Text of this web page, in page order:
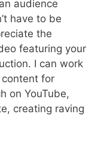
audience
have to be
the
featuring your
I can work
for
on YouTube,
creating raving